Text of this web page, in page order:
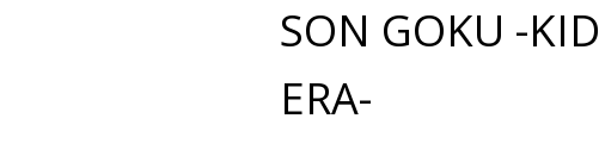
SON GOKU -KID
ERA-